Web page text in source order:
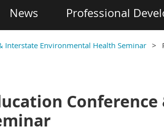
News Professional
Interstate Environmental Health Seminar